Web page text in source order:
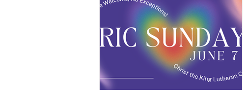
Community Theater Wednesday 6/24
Weekly Meal and Worship Pastor Athena
5:45pm Meal 6:30pm Service Nagle Hall
Friday 6/26 Prayer Se